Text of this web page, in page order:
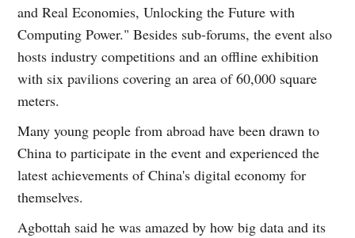
and Real Economies, Unlocking the Future with
Computing Power." Besides sub-forums, the event also
hosts industry competitions and an offline exhibition
with six pavilions covering an area of 60,000 square
meters.
Many young people from abroad have been drawn to
China to participate in the event and experienced the
latest achievements of China's digital economy for
themselves.
Agbottah said he was amazed by how big data and its